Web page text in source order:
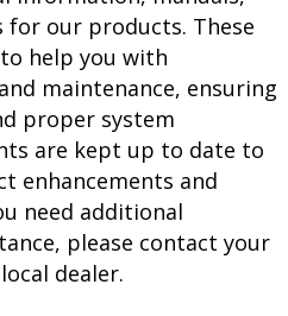
for our products. These
help you with
maintenance, ensuring
proper system
are kept up to date to
enhancements and
need additional
please contact your
dealer.